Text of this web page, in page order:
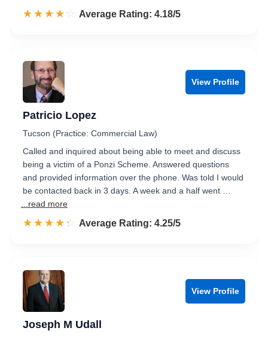
☆☆☆☆☆
★★★★★ Rated 4.2 out of 5
Average Rating: 4.18/5
View Profile
Patricio Lopez
Tucson (Practice: Commercial Law)
Called and inquired about being able to meet and discuss
being a victim of a Ponzi Scheme. Answered questions
and provided information over the phone. Was told I would
be contacted back in 3 days. A week and a half went …
...read more
☆☆☆☆☆
★★★★★ Rated 4.3 out of 5
Average Rating: 4.25/5
View Profile
Joseph M Udall